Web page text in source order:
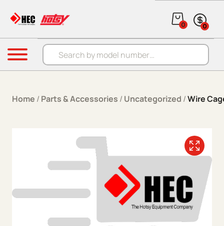
Products search
0 0
Menu
Home / Parts & Accessories / Uncategorized /Wire